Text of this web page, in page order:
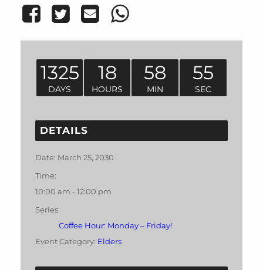
1325
DAYS
18
HOURS
58
MIN
55
SEC
DETAILS
Date: March 25, 2030
Time:
10:00 am - 12:00 pm
Series:
Coffee Hour: Monday – Friday!
Event Category: Elders